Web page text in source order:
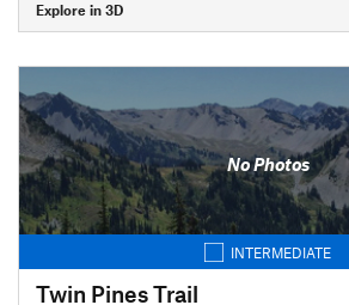
Explore in 3D
No Photos
INTERMEDIATE
Twin Pines Trail